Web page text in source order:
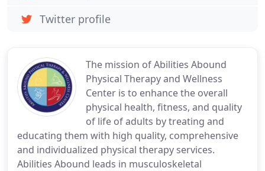
The mission of Abilities Abound
Physical Therapy and Wellness
Center is to enhance the overall
physical health, fitness, and quality
of life of adults by treating and
educating them with high quality, comprehensive
and individualized physical therapy services.
Abilities Abound leads in musculoskeletal
Twitter profile